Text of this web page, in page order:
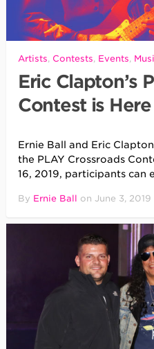
Artists, Contests, Events,
Eric Clapton’s
Contest is Here
Ernie Ball and Eric
the PLAY Crossroads
16, 2019, participants can
By Ernie Ball on June 3, 2019